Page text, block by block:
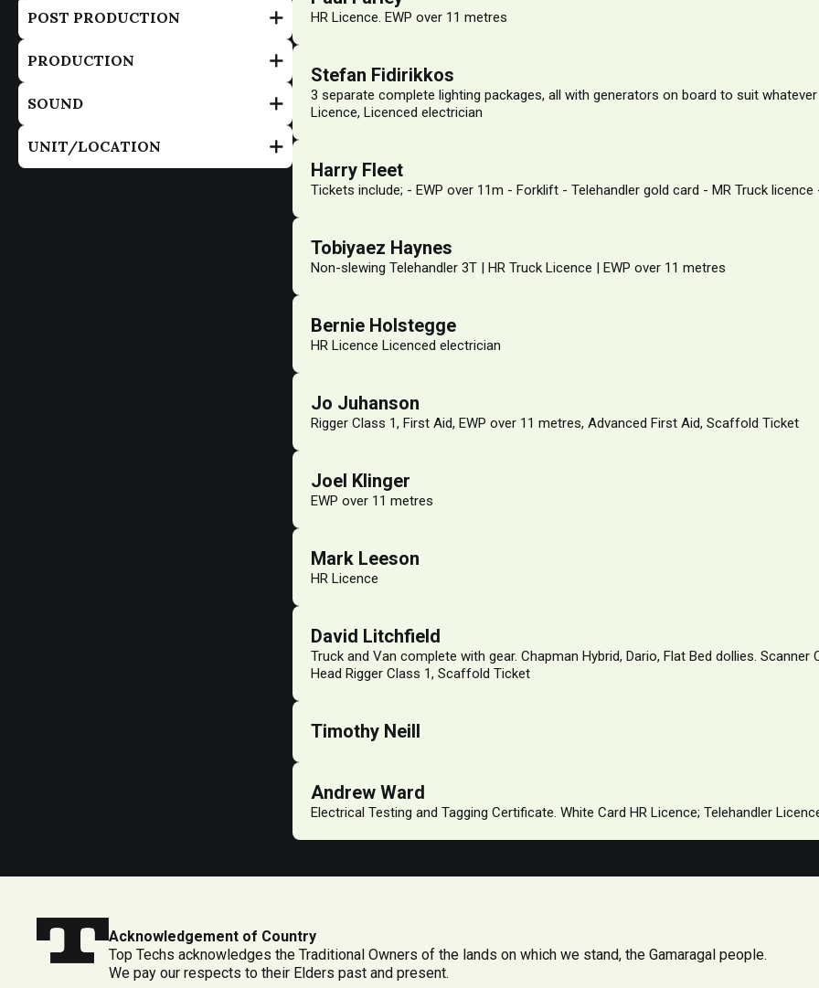
POST PRODUCTION
PRODUCTION
SOUND
UNIT/LOCATION
HR Licence. EWP over 11 metres
Stefan Fidirikkos
3 separate complete lighting packages, all with generators on board to suit
Licence, Licenced electrician
Harry Fleet
Tickets include; - EWP over 11m - Forklift - Telehandler gold card - MR Truck
Tobiyaez Haynes
Non-slewing Telehandler 3T | HR Truck Licence | EWP over 11 metres
Bernie Holstegge
HR Licence Licenced electrician
Jo Juhanson
Rigger Class 1, First Aid, EWP over 11 metres, Advanced First Aid, Scaffold Ticket
Joel Klinger
EWP over 11 metres
Mark Leeson
HR Licence
David Litchfield
Truck and Van complete with gear. Chapman Hybrid, Dario, Flat Bed dollies.
Head Rigger Class 1, Scaffold Ticket
Timothy Neill
Andrew Ward
Electrical Testing and Tagging Certificate. White Card HR Licence; Telehandler
Acknowledgement of Country
Top Techs acknowledges the Traditional Owners of the lands on which we stand, the Gamaragal people.
We pay our respects to their Elders past and present.